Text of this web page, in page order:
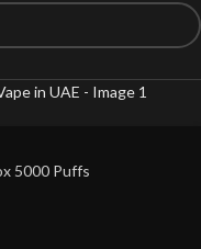
5000 Puffs